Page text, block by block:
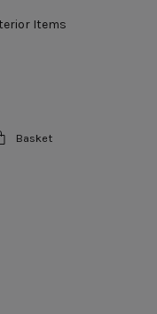
Items
Basket